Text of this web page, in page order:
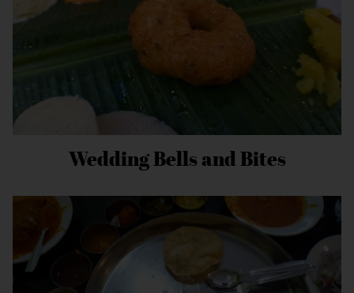
Wedding Bells and Bites